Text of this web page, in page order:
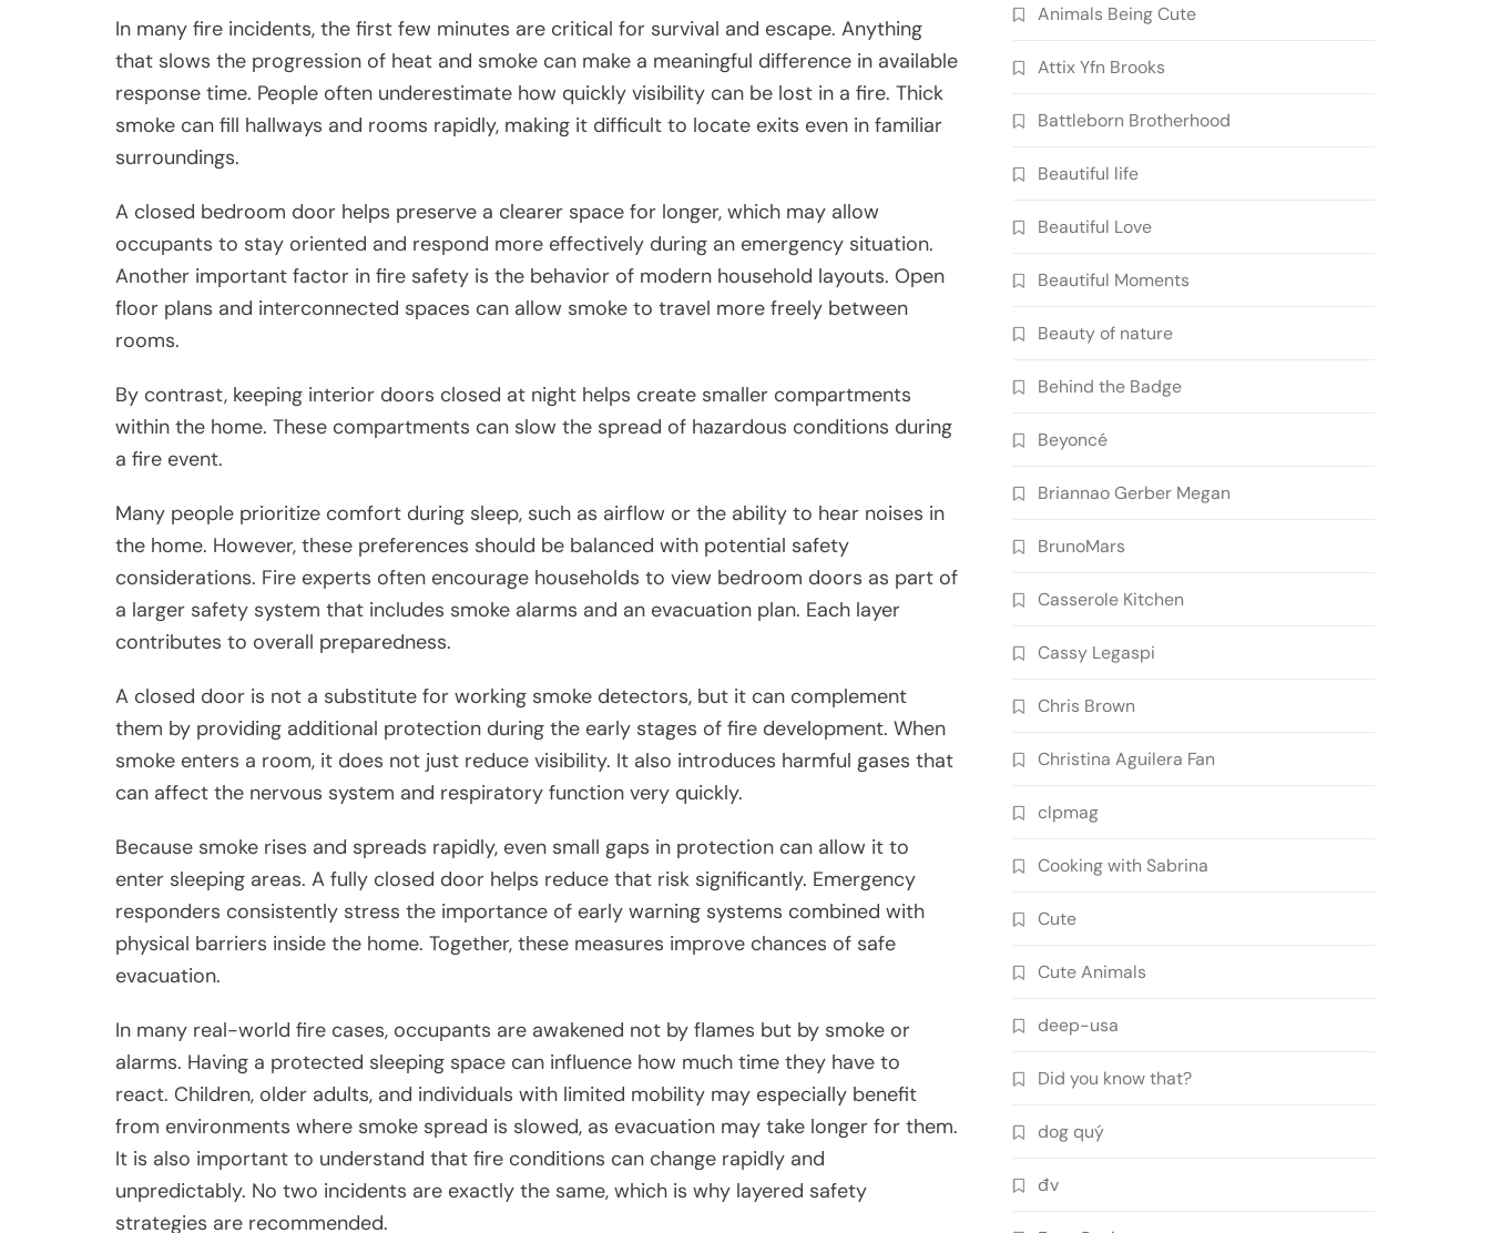
In many fire incidents, the first few minutes are critical for survival and escape. Anything
that slows the progression of heat and smoke can make a meaningful difference in available
response time. People often underestimate how quickly visibility can be lost in a fire. Thick
smoke can fill hallways and rooms rapidly, making it difficult to locate exits even in familiar
surroundings.
A closed bedroom door helps preserve a clearer space for longer, which may allow
occupants to stay oriented and respond more effectively during an emergency situation.
Another important factor in fire safety is the behavior of modern household layouts. Open
floor plans and interconnected spaces can allow smoke to travel more freely between
rooms.
By contrast, keeping interior doors closed at night helps create smaller compartments
within the home. These compartments can slow the spread of hazardous conditions during
a fire event.
Many people prioritize comfort during sleep, such as airflow or the ability to hear noises in
the home. However, these preferences should be balanced with potential safety
considerations. Fire experts often encourage households to view bedroom doors as part of
a larger safety system that includes smoke alarms and an evacuation plan. Each layer
contributes to overall preparedness.
A closed door is not a substitute for working smoke detectors, but it can complement
them by providing additional protection during the early stages of fire development. When
smoke enters a room, it does not just reduce visibility. It also introduces harmful gases that
can affect the nervous system and respiratory function very quickly.
Because smoke rises and spreads rapidly, even small gaps in protection can allow it to
enter sleeping areas. A fully closed door helps reduce that risk significantly. Emergency
responders consistently stress the importance of early warning systems combined with
physical barriers inside the home. Together, these measures improve chances of safe
evacuation.
In many real-world fire cases, occupants are awakened not by flames but by smoke or
alarms. Having a protected sleeping space can influence how much time they have to
react. Children, older adults, and individuals with limited mobility may especially benefit
from environments where smoke spread is slowed, as evacuation may take longer for them.
It is also important to understand that fire conditions can change rapidly and
unpredictably. No two incidents are exactly the same, which is why layered safety
strategies are recommended.
Animals Being Cute
Attix Yfn Brooks
Battleborn Brotherhood
Beautiful life
Beautiful Love
Beautiful Moments
Beauty of nature
Behind the Badge
Beyoncé
Briannao Gerber Megan
BrunoMars
Casserole Kitchen
Cassy Legaspi
Chris Brown
Christina Aguilera Fan
clpmag
Cooking with Sabrina
Cute
Cute Animals
deep-usa
Did you know that?
dog quý
đv